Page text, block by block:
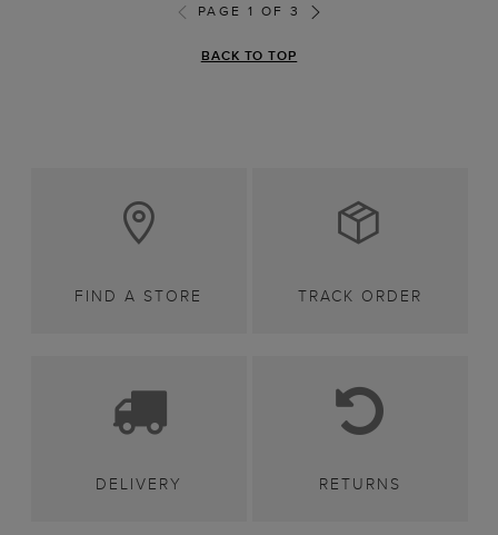
PAGE 1 OF 3
BACK TO TOP
FIND A STORE TRACK ORDER
DELIVERY RETURNS